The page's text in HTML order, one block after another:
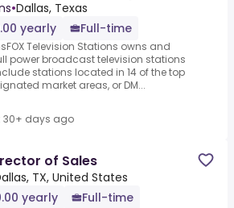
•Dallas, Texas
yearly
Full-time
Television Stations owns and
power broadcast television stations
stations located in 14 of the top
market areas, or DM...
30+ days ago
of Sales
TX, United States
yearly
Full-time